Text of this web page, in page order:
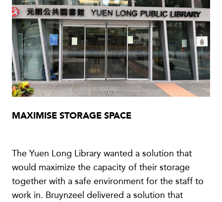
MAXIMISE STORAGE SPACE
The Yuen Long Library wanted a solution that
would maximize the capacity of their storage
together with a safe environment for the staff to
work in. Bruynzeel delivered a solution that